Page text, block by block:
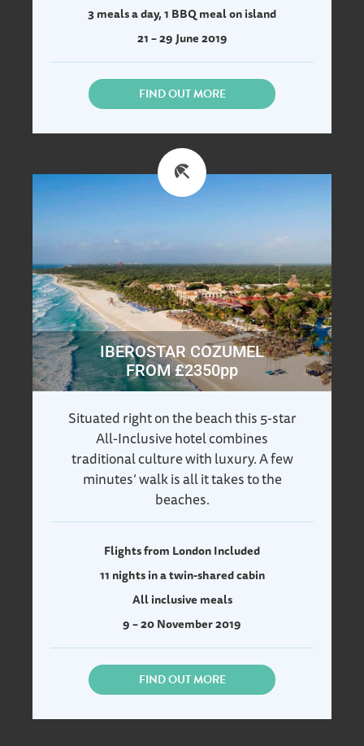
3 meals a day, 1 BBQ meal on island
21 – 29 June 2019
FIND OUT MORE
IBEROSTAR COZUMEL
FROM £2350pp
Situated right on the beach this 5-star
All-Inclusive hotel combines
traditional culture with luxury. A few
minutes’ walk is all it takes to the
beaches.
Flights from London Included
11 nights in a twin-shared cabin
All inclusive meals
9 – 20 November 2019
FIND OUT MORE